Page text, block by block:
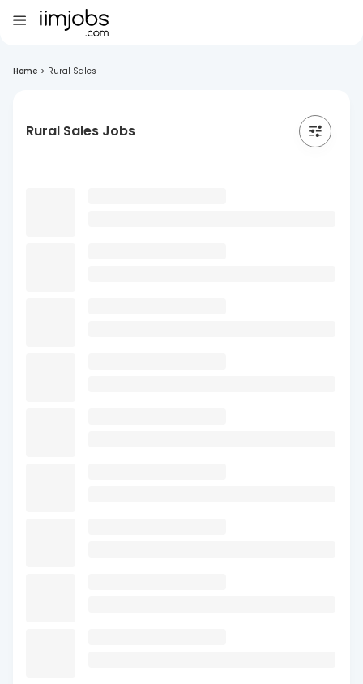
Home > Rural Sales
Rural Sales Jobs